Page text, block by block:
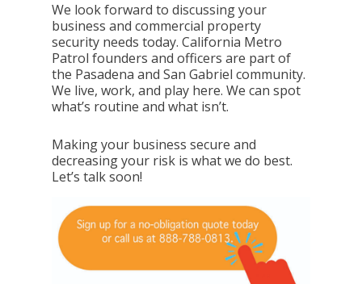
We look forward to discussing your
business and commercial property
security needs today. California Metro
Patrol founders and officers are part of
the Pasadena and San Gabriel community.
We live, work, and play here. We can spot
what’s routine and what isn’t.
Making your business secure and
decreasing your risk is what we do best.
Let’s talk soon!